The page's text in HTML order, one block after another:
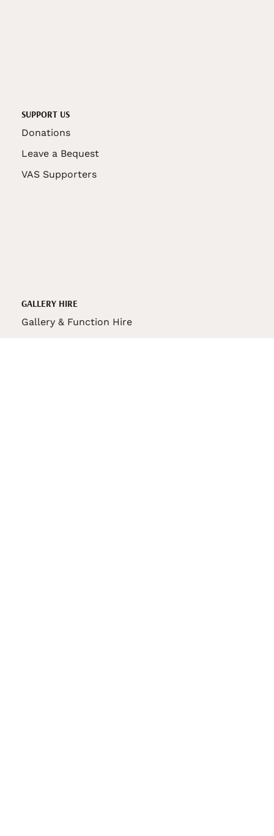
SUPPORT US
Donations
Leave a Bequest
VAS Supporters
GALLERY HIRE
Gallery & Function Hire